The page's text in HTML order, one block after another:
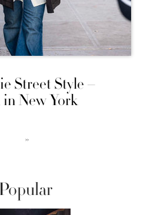
Street Style –
New York
››